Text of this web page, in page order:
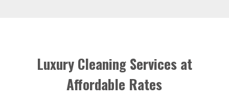
Luxury Cleaning Services at
Affordable Rates